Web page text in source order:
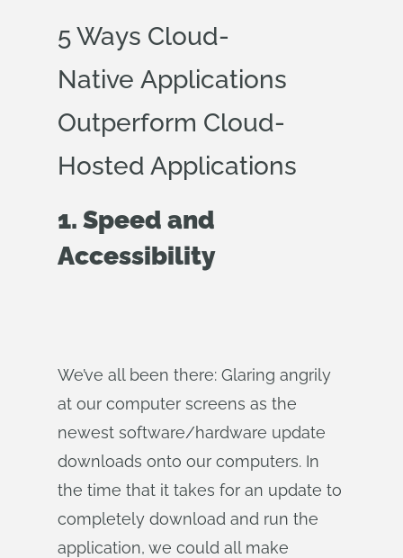
5 Ways Cloud-
Native Applications
Outperform Cloud-
Hosted Applications
1. Speed and
Accessibility
We’ve all been there: Glaring angrily
at our computer screens as the
newest software/hardware update
downloads onto our computers. In
the time that it takes for an update to
completely download and run the
application, we could all make